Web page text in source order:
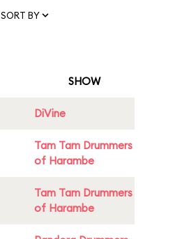
SORT BY
SHOW
DiVine
Tam Tam Drummers
of Harambe
Tam Tam Drummers
of Harambe